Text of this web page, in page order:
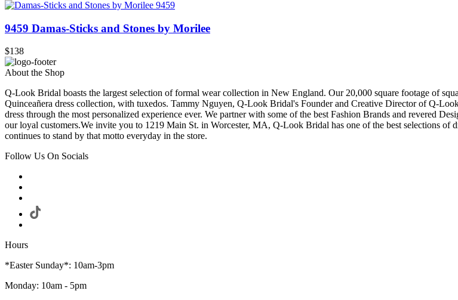
9459 Damas-Sticks and Stones by Morilee
$138
About the Shop
Q-Look Bridal boasts the largest selection of formal wear collection in New England. Our 20,000 square footage of
Quinceañera dress collection, with tuxedos. Tammy Nguyen, Q-Look Bridal's Founder and Creative Director of Q-
dress through the most personalized experience ever. We partner with some of the best Fashion Brands and revered
our loyal customers.We invite you to 1219 Main St. in Worcester, MA, Q-Look Bridal has one of the best selections
continues to stand by that motto everyday in the store.
Follow Us On Socials
Hours
*Easter Sunday*: 10am-3pm
Monday: 10am - 5pm